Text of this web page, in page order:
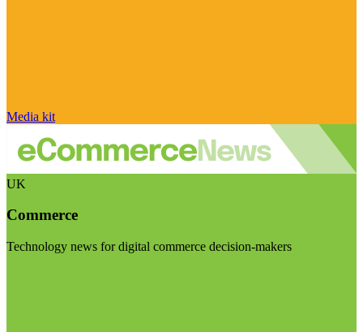
Media kit
UK
Commerce
Technology news for digital commerce decision-makers